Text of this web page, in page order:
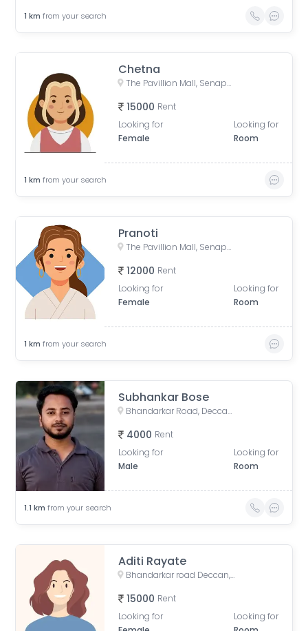
1 km from your search
Chetna
The Pavillion Mall, Senapati Bapat Road, Laxmi Society, Model Colony, Shivajinagar, Pune, Maharashtra, India
15000 Rent
Looking for
Female
Looking for
Room
1 km from your search
Pranoti
The Pavillion Mall, Senapati Bapat Road, Laxmi Society, Model Colony, Shivajinagar, Pune, Maharashtra, India
12000 Rent
Looking for
Female
Looking for
Room
1 km from your search
Subhankar Bose
Bhandarkar Road, Deccan Gymkhana, Pune, Maharashtra, India
4000 Rent
Looking for
Male
Looking for
Room
1.1 km from your search
Aditi Rayate
Bhandarkar road Deccan, Pune, Bhandarkar Road, Shivajinagar, Pune, Maharashtra, India
15000 Rent
Looking for
Looking for